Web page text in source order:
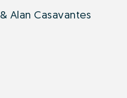
Alan Casavantes